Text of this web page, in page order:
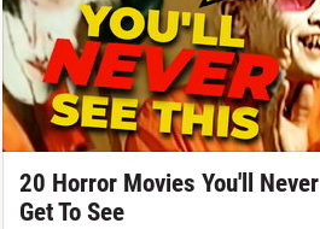
20 Horror Movies You'll Never
Get To See